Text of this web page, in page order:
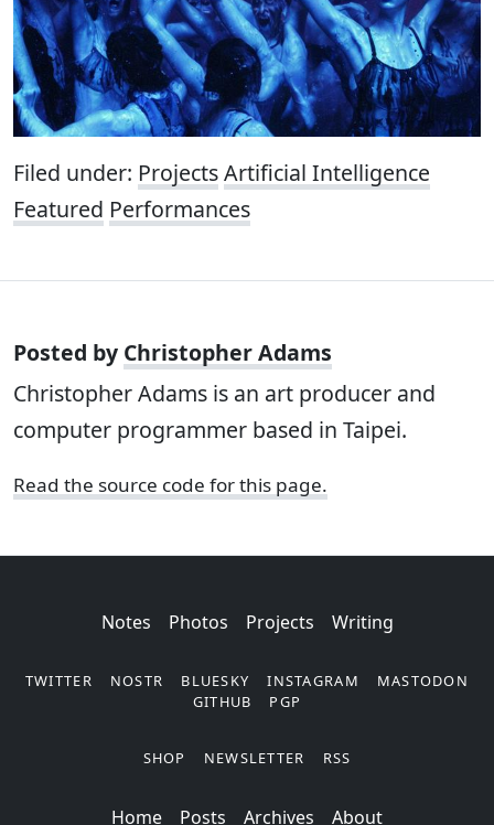
Filed under: ProjectsArtificial Intelligence
Featured Performances
Posted by Christopher Adams
Christopher Adams is an art producer and
computer programmer based in Taipei.
Read the source code for this page.
Notes Photos Projects Writing
TWITTER NOSTR BLUESKY INSTAGRAM
MASTODON
GITHUB
PGP
SHOP NEWSLETTER RSS
Posts Archives About